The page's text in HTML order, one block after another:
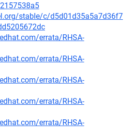
stable/c/d5d01d35a5a7d36f7
errata/RHSA-
errata/RHSA-
errata/RHSA-
errata/RHSA-
errata/RHSA-